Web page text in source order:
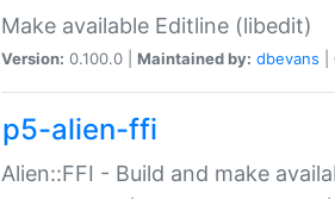
Make available Editline (libedit)
Version: 0.100.0 | Maintained by: dbevans
p5-alien-ffi
Alien::FFI - Build and make